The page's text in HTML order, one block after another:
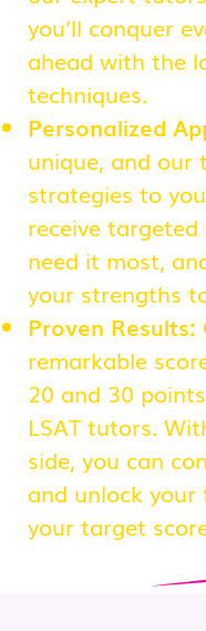
you’ll conquer
ahead with the
techniques.
Personalized
unique, and
strategies to
receive
need it most,
your strengths
Proven Results:
remarkable
20 and 30
LSAT tutors.
side, you can
and unlock
your target